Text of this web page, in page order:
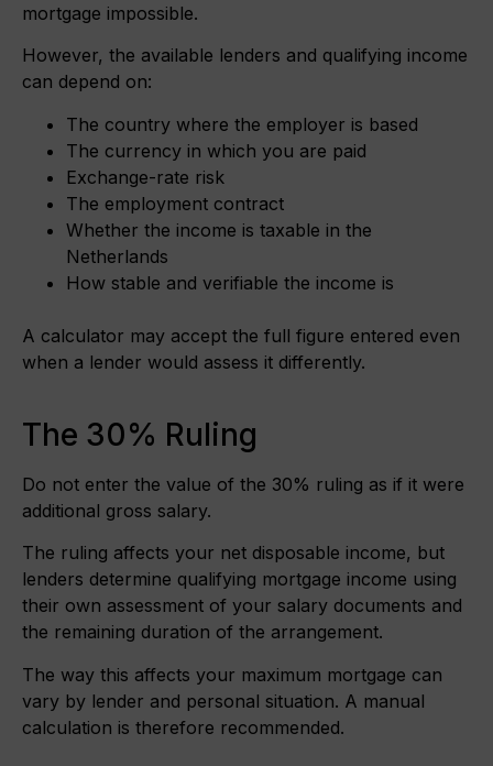
mortgage impossible.
However, the available lenders and qualifying income
can depend on:
The country where the employer is based
The currency in which you are paid
Exchange-rate risk
The employment contract
Whether the income is taxable in the
Netherlands
How stable and verifiable the income is
A calculator may accept the full figure entered even
when a lender would assess it differently.
The 30% Ruling
Do not enter the value of the 30% ruling as if it were
additional gross salary.
The ruling affects your net disposable income, but
lenders determine qualifying mortgage income using
their own assessment of your salary documents and
the remaining duration of the arrangement.
The way this affects your maximum mortgage can
vary by lender and personal situation. A manual
calculation is therefore recommended.